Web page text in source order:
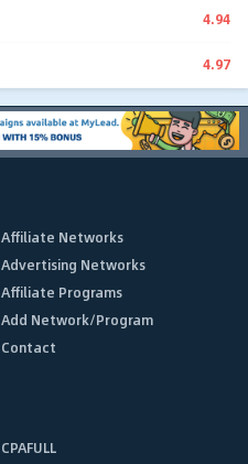
4.94
4.97
Affiliate Networks
Advertising Networks
Affiliate Programs
Add Network/Program
Contact
CPAFULL